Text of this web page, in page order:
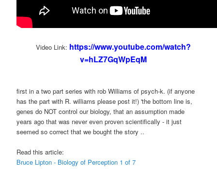
Video Link: https://www.youtube.com/watch?
v=hLZ7GqWpEqM
first in a two part series with rob Williams of psych-k. (if anyone
has the part with R. williams please post it!) 'the bottom line is,
genes do NOT control our biology, that an assumption made
years ago that was never even proven scientifically - it just
seemed so correct that we bought the story ..
Read this article:
Bruce Lipton - Biology of Perception 1 of 7